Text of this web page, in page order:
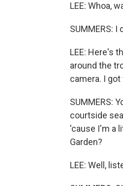
LEE: Whoa,
SUMMERS: I
LEE: Here's
around the
camera. I
SUMMERS:
courtside
'cause I'm a
Garden?
LEE: Well,